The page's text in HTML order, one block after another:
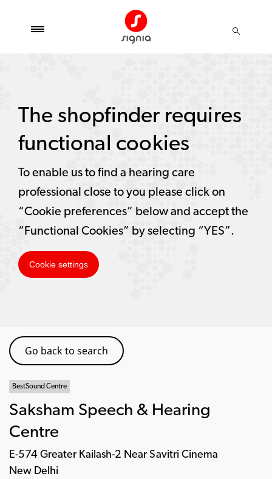
Go back to search
BestSound Centre
Saksham Speech & Hearing
Centre
E-574 Greater Kailash-2 Near Savitri Cinema
New Delhi
The shopfinder requires
functional cookies
To enable us to find a hearing care
professional close to you please click on
“Cookie preferences” below and accept the
“Functional Cookies” by selecting “YES”.
Cookie settings